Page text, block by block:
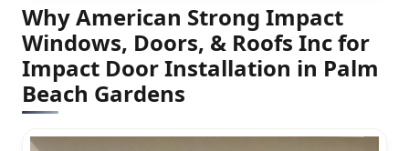
Why American Strong Impact
Windows, Doors, & Roofs Inc for
Impact Door Installation in Palm
Beach Gardens